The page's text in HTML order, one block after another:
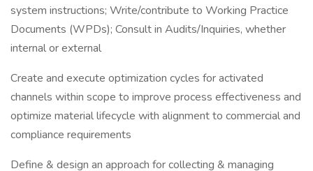
system instructions; Write/contribute to Working Practice
Documents (WPDs); Consult in Audits/Inquiries, whether
internal or external
Create and execute optimization cycles for activated
channels within scope to improve process effectiveness and
optimize material lifecycle with alignment to commercial and
compliance requirements
Define & design an approach for collecting & managing